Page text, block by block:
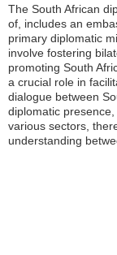
The South African
of, includes an
primary diplomatic
involve fostering
promoting South
a crucial role in
dialogue between
diplomatic
various sectors,
understanding